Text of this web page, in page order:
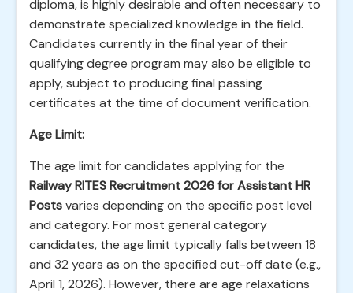
diploma, is highly desirable and often necessary to
demonstrate specialized knowledge in the field.
Candidates currently in the final year of their
qualifying degree program may also be eligible to
apply, subject to producing final passing
certificates at the time of document verification.
Age Limit:
The age limit for candidates applying for the
Railway RITES Recruitment 2026 for Assistant HR
Postsvaries depending on the specific post level
and category. For most general category
candidates, the age limit typically falls between 18
and 32 years as on the specified cut-off date (e.g.,
April 1, 2026). However, there are age relaxations